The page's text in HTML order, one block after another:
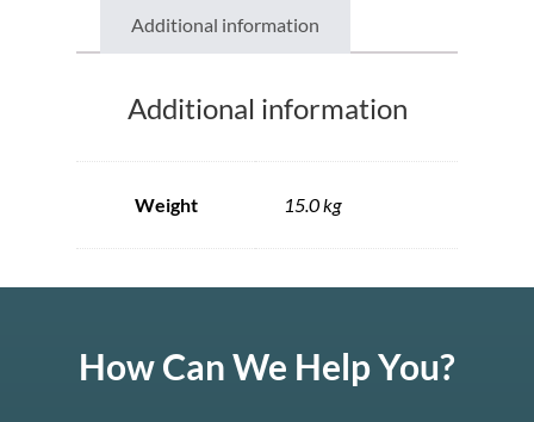
Additional information
Additional information
Weight 15.0 kg
How Can We Help You?